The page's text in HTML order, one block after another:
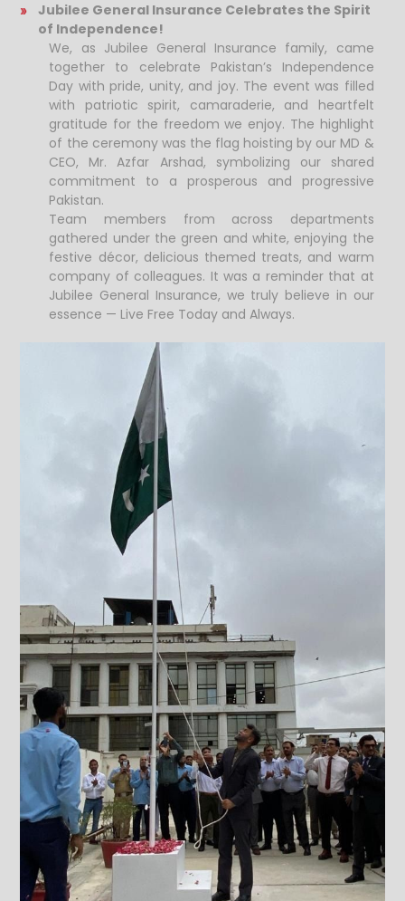
Jubilee General Insurance Celebrates the Spirit
of Independence!
We, as Jubilee General Insurance family, came
together to celebrate Pakistan’s Independence
Day with pride, unity, and joy. The event was filled
with patriotic spirit, camaraderie, and heartfelt
gratitude for the freedom we enjoy. The highlight
of the ceremony was the flag hoisting by our MD &
CEO, Mr. Azfar Arshad, symbolizing our shared
commitment to a prosperous and progressive
Pakistan.
Team members from across departments
gathered under the green and white, enjoying the
festive décor, delicious themed treats, and warm
company of colleagues. It was a reminder that at
Jubilee General Insurance, we truly believe in our
essence — Live Free Today and Always.